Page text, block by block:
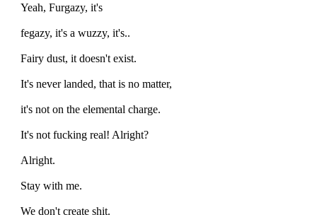
Yeah, Furgazy, it's
fegazy, it's a wuzzy, it's..
Fairy dust, it doesn't exist.
It's never landed, that is no matter,
it's not on the elemental charge.
It's not fucking real! Alright?
Alright.
Stay with me.
We don't create shit.